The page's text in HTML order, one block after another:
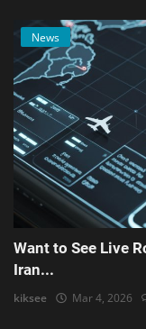
News
Want to See Live
Iran...
kiksee Mar 4, 2026